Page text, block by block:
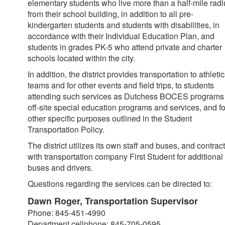
elementary students who live more than a half-mile
from their school building, in addition to all pre-
kindergarten students and students with disabilities, in
accordance with their Individual Education Plan, and
students in grades PK-5 who attend private and charter
schools located within the city.
In addition, the district provides transportation to
teams and for other events and field trips, to students
attending such services as Dutchess BOCES
off-site special education programs and services, and
other specific purposes outlined in the Student
Transportation Policy.
The district utilizes its own staff and buses, and
with transportation company First Student for additional
buses and drivers.
Questions regarding the services can be directed to:
Dawn Roger, Transportation Supervisor
Phone: 845-451-4990